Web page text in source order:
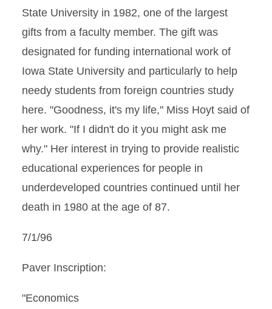
State University in 1982, one of the largest
gifts from a faculty member. The gift was
designated for funding international work of
Iowa State University and particularly to help
needy students from foreign countries study
here. "Goodness, it's my life," Miss Hoyt said of
her work. "If I didn't do it you might ask me
why." Her interest in trying to provide realistic
educational experiences for people in
underdeveloped countries continued until her
death in 1980 at the age of 87.
7/1/96
Paver Inscription:
"Economics